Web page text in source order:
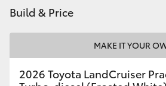
Coaster
GR & Performance
Build & Price
MAKE IT YOUR
2026 Toyota LandCruiser